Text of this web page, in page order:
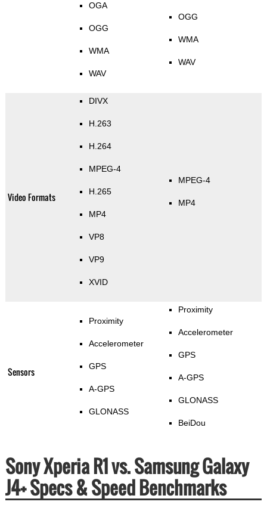
OGA
OGG
WMA
WAV
OGG
WMA
WAV
Video Formats
DIVX
H.263
H.264
MPEG-4
H.265
MP4
VP8
VP9
XVID
MPEG-4
MP4
Sensors
Proximity
Accelerometer
GPS
A-GPS
GLONASS
Proximity
Accelerometer
GPS
A-GPS
GLONASS
BeiDou
Sony Xperia R1 vs. Samsung Galaxy
J4+ Specs & Speed Benchmarks